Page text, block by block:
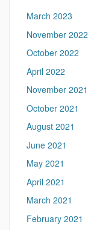
March 2023
November 2022
October 2022
April 2022
November 2021
October 2021
August 2021
June 2021
May 2021
April 2021
March 2021
February 2021